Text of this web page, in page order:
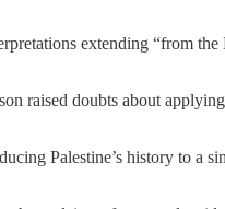
extending “from
raised doubts about
Palestine’s history to a